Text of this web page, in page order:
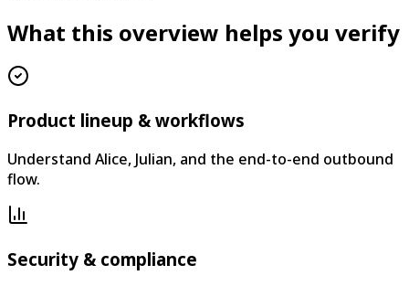
What this overview helps you verify
Product lineup & workflows
Understand Alice, Julian, and the end-to-end outbound
flow.
Security & compliance